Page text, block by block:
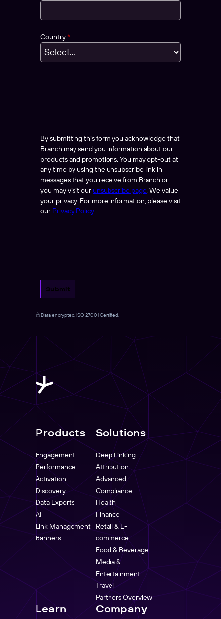
*
Country:
By submitting this form you acknowledge that
Branch may send you information about our
products and promotions. You may opt-out at
any time by using the unsubscribe link in
messages that you receive from Branch or
you may visit our unsubscribe page. We value
your privacy. For more information, please visit
our Privacy Policy.
Submit
Data encrypted. ISO 27001 Certified.
Products
Engagement
Performance
Activation
Discovery
Data Exports
AI
Link Management
Banners
Solutions
Deep Linking
Attribution
Advanced
Compliance
Health
Finance
Retail & E-
commerce
Food & Beverage
Media &
Entertainment
Travel
Partners Overview
Learn Company